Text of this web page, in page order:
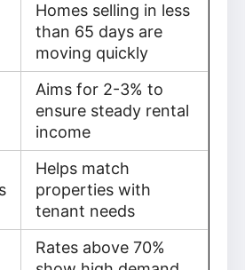
Homes selling in less
than 65 days are
moving quickly
Aims for 2-3% to
ensure steady rental
income
Helps match
properties with
tenant needs
Rates above 70%